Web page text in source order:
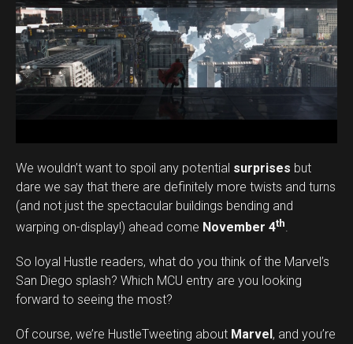
We wouldn’t want to spoil any potential surprises but
dare we say that there are definitely more twists and turns
(and not just the spectacular buildings bending and
warping on-display!) ahead come November 4th.
So loyal Hustle readers, what do you think of the Marvel’s
San Diego splash? Which MCU entry are you looking
forward to seeing the most?
Of course, we’re HustleTweeting about Marvel, and you’re